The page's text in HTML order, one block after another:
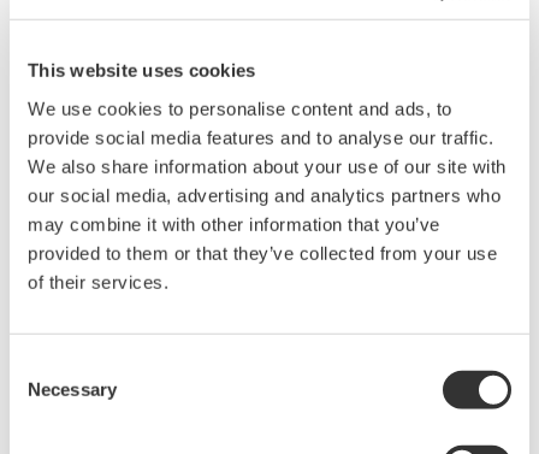
This website uses cookies
We use cookies to personalise content and ads, to
provide social media features and to analyse our traffic.
We also share information about your use of our site with
our social media, advertising and analytics partners who
may combine it with other information that you’ve
provided to them or that they’ve collected from your use
of their services.
Selection
Necessary
Meters
Industry-leading accuracy for
efficiency, harmonics, and power
parameters, ensuring regulatory
compliance and confident design of energy-efficient
WT200 Digital Power Meter